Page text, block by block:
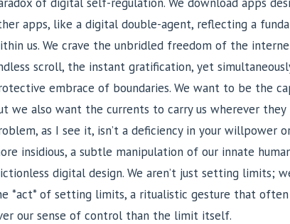
apps, like a digital double-agent, reflecting a
us. We crave the unbridled freedom of the
scroll, the instant gratification, yet
embrace of boundaries. We want to be the
we also want the currents to carry us wherever they
as I see it, isn’t a deficiency in your willpower
insidious, a subtle manipulation of our innate
digital design. We aren’t just setting limits;
*act* of setting limits, a ritualistic gesture that often
our sense of control than the limit itself.